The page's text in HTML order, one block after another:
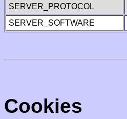
SERVER_PROTOCOL
SERVER_SOFTWARE
Cookies